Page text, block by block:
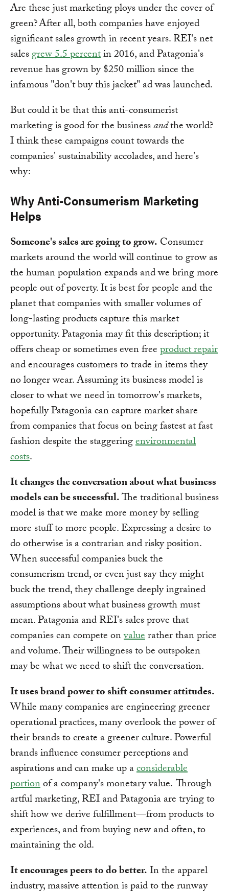
Are these just marketing ploys under the cover of
green? After all, both companies have enjoyed
significant sales growth in recent years. REI's net
salesgrew 5.5 percentin 2016, and Patagonia's
revenue has grown by $250 million since the
infamous "don't buy this jacket" ad was launched.
But could it be that this anti-consumerist
marketing is good for the businessandthe world?
I think these campaigns count towards the
companies' sustainability accolades, and here's
why:
Why Anti-Consumerism Marketing
Helps
Someone's sales are going to grow. Consumer
markets around the world will continue to grow as
the human population expands and we bring more
people out of poverty. It is best for people and the
planet that companies with smaller volumes of
long-lasting products capture this market
opportunity. Patagonia may fit this description; it
offers cheap or sometimes even freeproduct repair
and encourages customers to trade in items they
no longer wear. Assuming its business model is
closer to what we need in tomorrow's markets,
hopefully Patagonia can capture market share
from companies that focus on being fastest at fast
fashion despite the staggeringenvironmental
costs.
It changes the conversation about what business
models can be successful.The traditional business
model is that we make more money by selling
more stuff to more people. Expressing a desire to
do otherwise is a contrarian and risky position.
When successful companies buck the
consumerism trend, or even just say they might
buck the trend, they challenge deeply ingrained
assumptions about what business growth must
mean. Patagonia and REI's sales prove that
companies can compete onvaluerather than price
and volume. Their willingness to be outspoken
may be what we need to shift the conversation.
It uses brand power to shift consumer attitudes.
While many companies are engineering greener
operational practices, many overlook the power of
their brands to create a greener culture. Powerful
brands influence consumer perceptions and
aspirations and can make up aconsiderable
portionof a company's monetary value. Through
artful marketing, REI and Patagonia are trying to
shift how we derive fulfillment—from products to
experiences, and from buying new and often, to
maintaining the old.
It encourages peers to do better.In the apparel
industry, massive attention is paid to the runway